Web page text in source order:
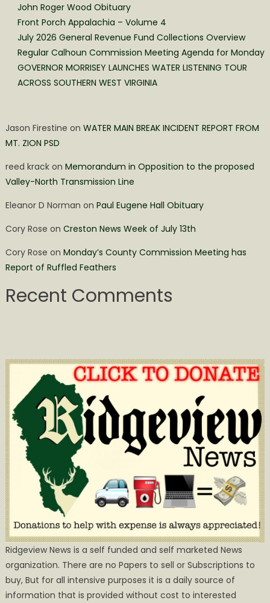
John Roger Wood Obituary
Front Porch Appalachia – Volume 4
July 2026 General Revenue Fund Collections Overview
Regular Calhoun Commission Meeting Agenda for Monday
GOVERNOR MORRISEY LAUNCHES WATER LISTENING TOUR
ACROSS SOUTHERN WEST VIRGINIA
Jason Firestine on WATER MAIN BREAK INCIDENT REPORT FROM
MT. ZION PSD
reed krackon Memorandum in Opposition to the proposed
Valley-North Transmission Line
Eleanor D Norman on Paul Eugene Hall Obituary
Cory Rose on Creston News Week of July 13th
Cory Rose on Monday’s County Commission Meeting has
Report of Ruffled Feathers
Recent Comments
Ridgeview News is a self funded and self marketed News
organization. There are no Papers to sell or Subscriptions to
buy, But for all intensive purposes it is a daily source of
information that is provided without cost to interested